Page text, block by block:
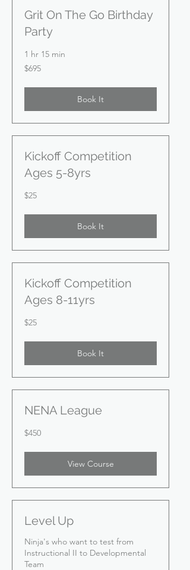
Grit On The Go Birthday
Party
1 hr 15 min
695
US
$695
Book It
Kickoff Competition
Ages 5-8yrs
25
US
$25
Book It
Kickoff Competition
Ages 8-11yrs
25
US
$25
Book It
NENA League
450
US
$450
View Course
Level Up
Ninja's who want to test from
Instructional II to Developmental
Team